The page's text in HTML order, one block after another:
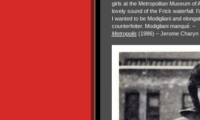
girls at the Metropolitan Museum of
lovely sound of the Frick waterfall.
I wanted to be Modigliani and
counterfeiter. Modigliani manqué. –
Metropolis(1986) – Jerome Charyn